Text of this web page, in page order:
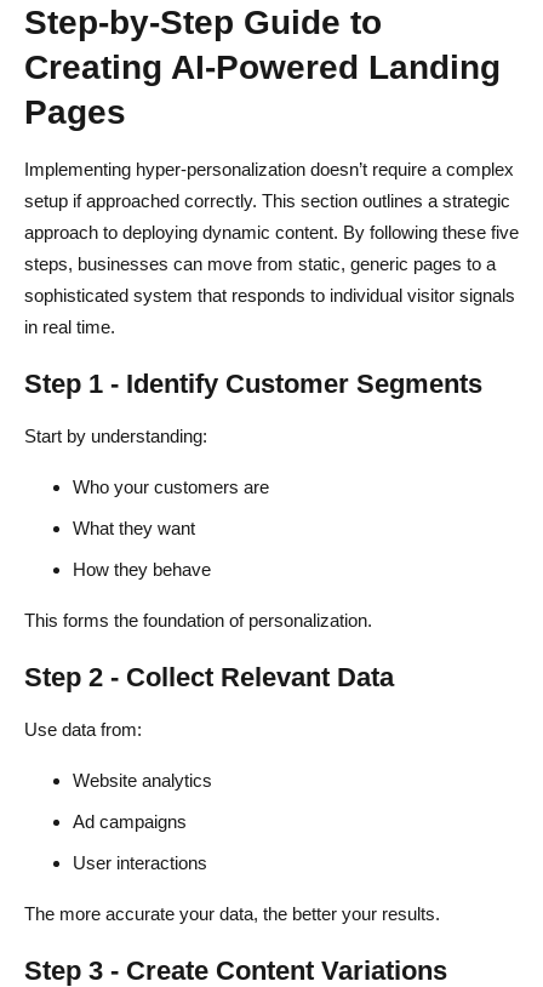
Step-by-Step Guide to
Creating AI-Powered Landing
Pages
Implementing hyper-personalization doesn’t require a complex
setup if approached correctly. This section outlines a strategic
approach to deploying dynamic content. By following these five
steps, businesses can move from static, generic pages to a
sophisticated system that responds to individual visitor signals
in real time.
Step 1 - Identify Customer Segments
Start by understanding:
Who your customers are
What they want
How they behave
This forms the foundation of personalization.
Step 2 - Collect Relevant Data
Use data from:
Website analytics
Ad campaigns
User interactions
The more accurate your data, the better your results.
Step 3 - Create Content Variations